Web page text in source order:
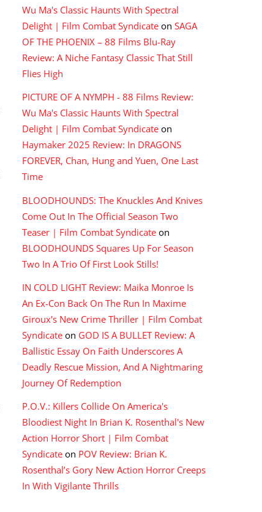
Wu Ma's Classic Haunts With Spectral
Delight | Film Combat Syndicate on SAGA
OF THE PHOENIX – 88 Films Blu-Ray
Review: A Niche Fantasy Classic That Still
Flies High
PICTURE OF A NYMPH - 88 Films Review:
Wu Ma's Classic Haunts With Spectral
Delight | Film Combat Syndicate on
Haymaker 2025 Review: In DRAGONS
FOREVER, Chan, Hung and Yuen, One Last
Time
BLOODHOUNDS: The Knuckles And Knives
Come Out In The Official Season Two
Teaser | Film Combat Syndicate on
BLOODHOUNDS Squares Up For Season
Two In A Trio Of First Look Stills!
IN COLD LIGHT Review: Maika Monroe Is
An Ex-Con Back On The Run In Maxime
Giroux's New Crime Thriller | Film Combat
Syndicate on GOD IS A BULLET Review: A
Ballistic Essay On Faith Underscores A
Deadly Rescue Mission, And A Nightmaring
Journey Of Redemption
P.O.V.: Killers Collide On America's
Bloodiest Night In Brian K. Rosenthal's New
Action Horror Short | Film Combat
Syndicate on POV Review: Brian K.
Rosenthal’s Gory New Action Horror Creeps
In With Vigilante Thrills